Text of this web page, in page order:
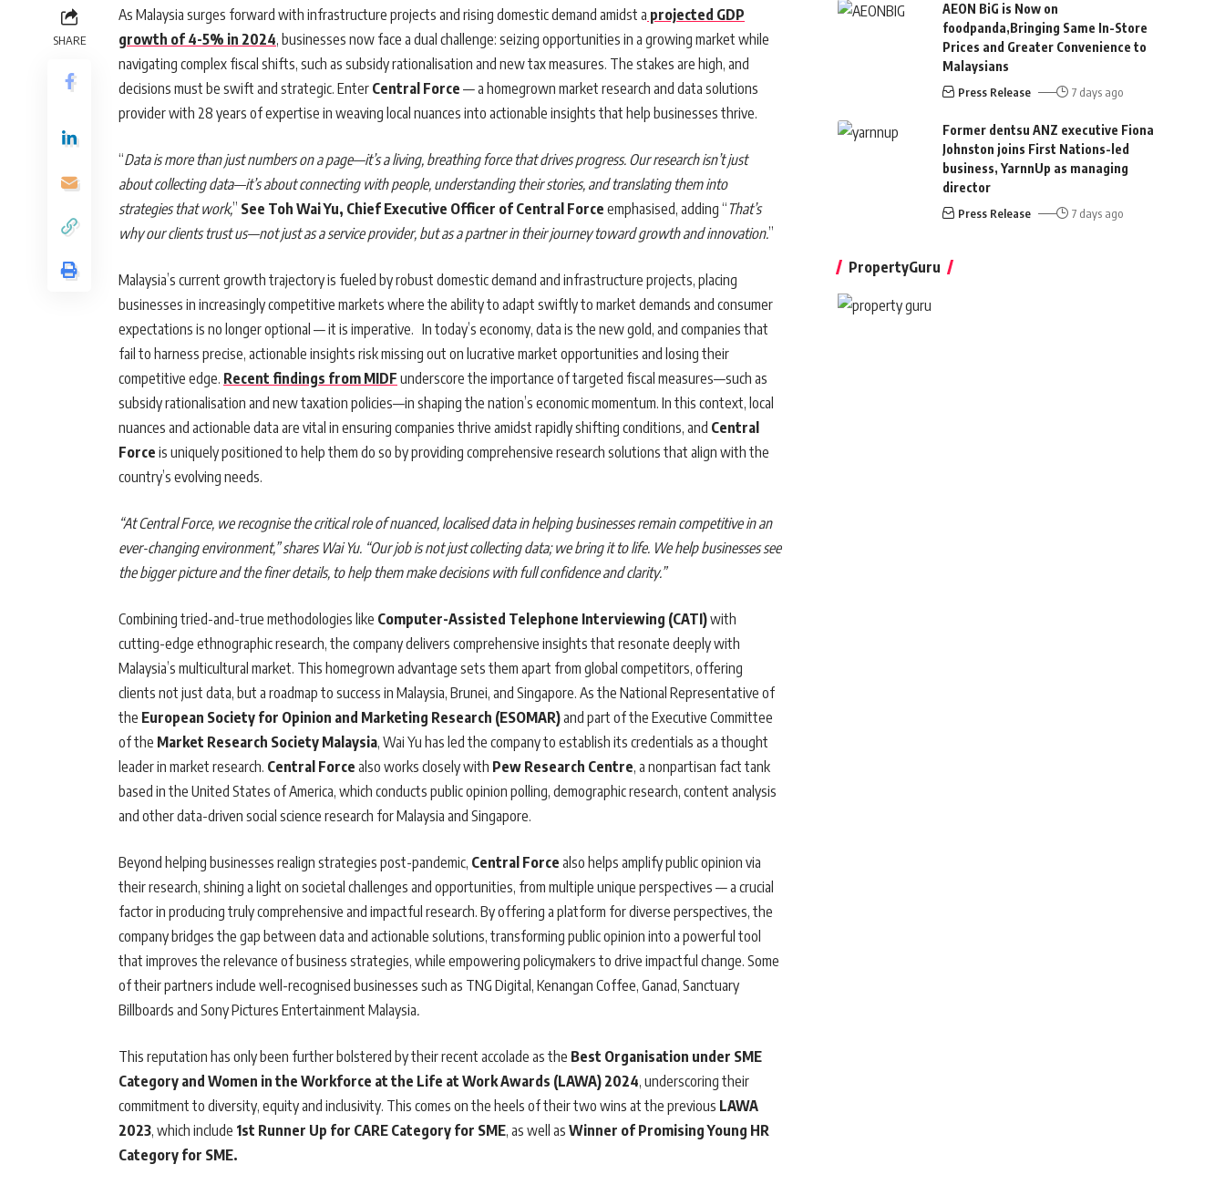
SHARE
As Malaysia surges forward with infrastructure projects and rising domestic demand amidst a projected GDP
growth of 4-5% in 2024, businesses now face a dual challenge: seizing opportunities in a growing market while
navigating complex fiscal shifts, such as subsidy rationalisation and new tax measures. The stakes are high, and
decisions must be swift and strategic. Enter Central Force — a homegrown market research and data solutions
provider with 28 years of expertise in weaving local nuances into actionable insights that help businesses thrive.
“Data is more than just numbers on a page—it’s a living, breathing force that drives progress. Our research isn’t just
about collecting data—it’s about connecting with people, understanding their stories, and translating them into
strategies that work,” See Toh Wai Yu, Chief Executive Officer of Central Force emphasised, adding “ That’s
why our clients trust us—not just as a service provider, but as a partner in their journey toward growth and innovation.”
Malaysia’s current growth trajectory is fueled by robust domestic demand and infrastructure projects, placing
businesses in increasingly competitive markets where the ability to adapt swiftly to market demands and consumer
expectations is no longer optional — it is imperative. In today’s economy, data is the new gold, and companies that
fail to harness precise, actionable insights risk missing out on lucrative market opportunities and losing their
competitive edge. Recent findings from MIDF underscore the importance of targeted fiscal measures—such as
subsidy rationalisation and new taxation policies—in shaping the nation’s economic momentum. In this context, local
nuances and actionable data are vital in ensuring companies thrive amidst rapidly shifting conditions, and Central
Force is uniquely positioned to help them do so by providing comprehensive research solutions that align with the
country’s evolving needs.
“AtCentral Force, we recognise the critical role of nuanced, localised data in helping businesses remain competitive in an
ever-changing environment,” shares Wai Yu. “Our job is not just collecting data; we bring it to life. We help businesses see
the bigger picture and the finer details, to help them make decisions with full confidence and clarity.”
Combining tried-and-true methodologies like Computer-Assisted Telephone Interviewing (CATI)with
cutting-edge ethnographic research, the company delivers comprehensive insights that resonate deeply with
Malaysia’s multicultural market. This homegrown advantage sets them apart from global competitors, offering
clients not just data, but a roadmap to success in Malaysia, Brunei, and Singapore. As the National Representative of
the European Society for Opinion and Marketing Research (ESOMAR)and part of the Executive Committee
of the Market Research Society Malaysia, Wai Yu has led the company to establish its credentials as a thought
leader in market research. Central Force also works closely with Pew Research Centre, a nonpartisan fact tank
based in the United States of America, which conducts public opinion polling, demographic research, content analysis
and other data-driven social science research for Malaysia and Singapore.
Beyond helping businesses realign strategies post-pandemic, Central Force also helps amplify public opinion via
their research, shining a light on societal challenges and opportunities, from multiple unique perspectives — a crucial
factor in producing truly comprehensive and impactful research. By offering a platform for diverse perspectives, the
company bridges the gap between data and actionable solutions, transforming public opinion into a powerful tool
that improves the relevance of business strategies, while empowering policymakers to drive impactful change. Some
of their partners include well-recognised businesses such as TNG Digital, Kenangan Coffee, Ganad, Sanctuary
Billboards and Sony Pictures Entertainment Malaysia.
This reputation has only been further bolstered by their recent accolade as the Best Organisation under SME
Category and Women in the Workforce at the Life at Work Awards (LAWA) 2024, underscoring their
commitment to diversity, equity and inclusivity. This comes on the heels of their two wins at the previous LAWA
2023, which include 1st Runner Up for CARE Category for SME, as well as Winner of Promising Young HR
Category for SME.
AEON BiG is Now on
foodpanda,Bringing Same In-Store
Prices and Greater Convenience to
Malaysians
Press Release 7 days ago
Former dentsu ANZ executive Fiona
Johnston joins First Nations-led
business, YarnnUp as managing
director
Press Release 7 days ago
PropertyGuru